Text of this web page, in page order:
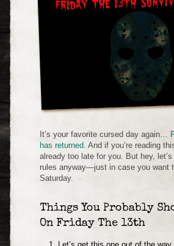
It’s your favorite cursed day again…
has returned. And if you’re reading
already too late for you. But hey,
rules anyway—just in case you want
Saturday.
Things You Probably
On Friday The 13th